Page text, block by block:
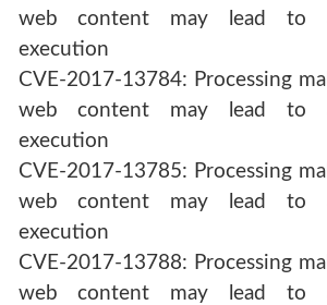
web content may lead to
execution
CVE-2017-13784: Processing
web content may lead to
execution
CVE-2017-13785: Processing
web content may lead to
execution
CVE-2017-13788: Processing
web content may lead to